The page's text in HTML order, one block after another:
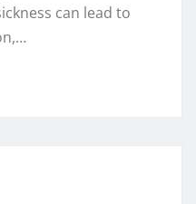
can lead to